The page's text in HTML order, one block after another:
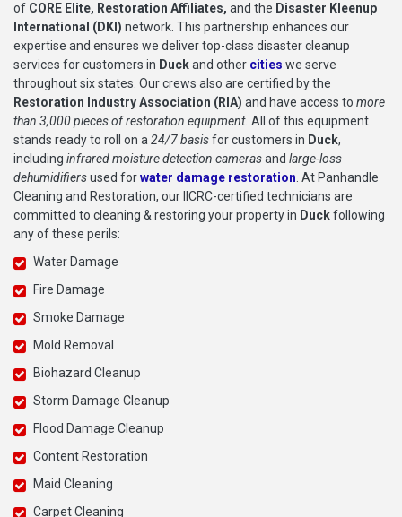
of CORE Elite, Restoration Affiliates, and the Disaster Kleenup
International (DKI) network. This partnership enhances our
expertise and ensures we deliver top-class disaster cleanup
services for customers in Duckand other cities we serve
throughout six states. Our crews also are certified by the
Restoration Industry Association (RIA) and have access to more
than 3,000 pieces of restoration equipment. All of this equipment
stands ready to roll on a24/7 basisfor customers in Duck,
including infrared moisture detection camerasand large-loss
dehumidifiersused forwater damage restoration. At Panhandle
Cleaning and Restoration, our IICRC-certified technicians are
committed to cleaning & restoring your property in Duckfollowing
any of these perils:
Water Damage
Fire Damage
Smoke Damage
Mold Removal
Biohazard Cleanup
Storm Damage Cleanup
Flood Damage Cleanup
Content Restoration
Maid Cleaning
Carpet Cleaning